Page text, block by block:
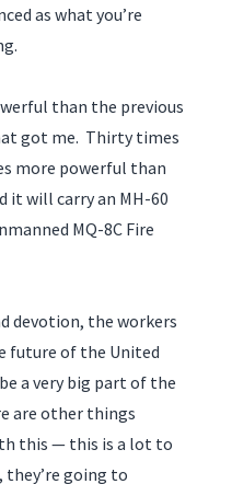
as what you’re
than the previous
got me. Thirty times
more powerful than
it will carry an MH-60
MQ-8C Fire
devotion, the workers
future of the United
a very big part of the
are other things
this — this is a lot to
they’re going to